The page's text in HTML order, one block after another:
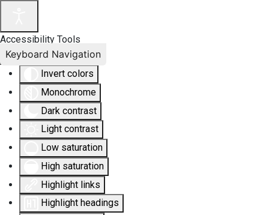
Accessibility Tools
Invert colors
Monochrome
Dark contrast
Light contrast
Low saturation
High saturation
Highlight links
Highlight headings
Keyboard Navigation